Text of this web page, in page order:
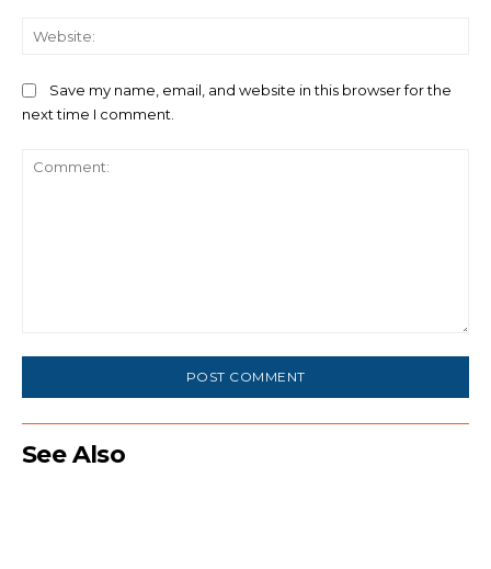
Save my name, email, and website in this browser for the
next time I comment.
See Also